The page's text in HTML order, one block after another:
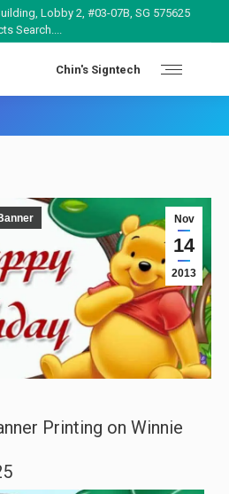
Lobby 2, #03-07B, SG 575625
Search....
Chin's Signtech
Nov
14
2013
Printing on Winnie